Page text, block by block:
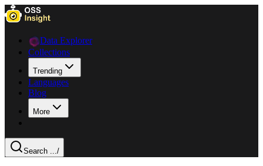
Data Explorer
Collections
Trending
Languages
Blog
More
Search .../